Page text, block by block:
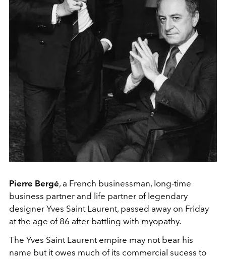
Pierre Bergé, a French businessman, long-time
business partner and life partner of legendary
designer Yves Saint Laurent, passed away on Friday
at the age of 86 after battling with myopathy.
The Yves Saint Laurent empire may not bear his
name but it owes much of its commercial sucess to